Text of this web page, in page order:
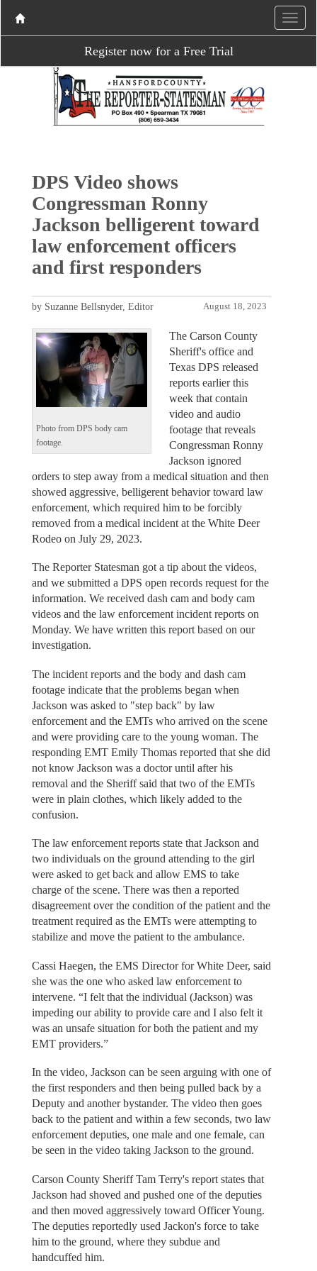
Register now for a Free Trial
DPS Video shows
Congressman Ronny
Jackson belligerent toward
law enforcement officers
and first responders
August 18, 2023
by Suzanne Bellsnyder, Editor
Photo from DPS body cam
footage.
The Carson County
Sheriff's office and
Texas DPS released
reports earlier this
week that contain
video and audio
footage that reveals
Congressman Ronny
Jackson ignored
orders to step away from a medical situation and then
showed aggressive, belligerent behavior toward law
enforcement, which required him to be forcibly
removed from a medical incident at the White Deer
Rodeo on July 29, 2023.
The Reporter Statesman got a tip about the videos,
and we submitted a DPS open records request for the
information. We received dash cam and body cam
videos and the law enforcement incident reports on
Monday. We have written this report based on our
investigation.
The incident reports and the body and dash cam
footage indicate that the problems began when
Jackson was asked to "step back" by law
enforcement and the EMTs who arrived on the scene
and were providing care to the young woman. The
responding EMT Emily Thomas reported that she did
not know Jackson was a doctor until after his
removal and the Sheriff said that two of the EMTs
were in plain clothes, which likely added to the
confusion.
The law enforcement reports state that Jackson and
two individuals on the ground attending to the girl
were asked to get back and allow EMS to take
charge of the scene. There was then a reported
disagreement over the condition of the patient and the
treatment required as the EMTs were attempting to
stabilize and move the patient to the ambulance.
Cassi Haegen, the EMS Director for White Deer, said
she was the one who asked law enforcement to
intervene. “I felt that the individual (Jackson) was
impeding our ability to provide care and I also felt it
was an unsafe situation for both the patient and my
EMT providers.”
In the video, Jackson can be seen arguing with one of
the first responders and then being pulled back by a
Deputy and another bystander. The video then goes
back to the patient and within a few seconds, two law
enforcement deputies, one male and one female, can
be seen in the video taking Jackson to the ground.
Carson County Sheriff Tam Terry's report states that
Jackson had shoved and pushed one of the deputies
and then moved aggressively toward Officer Young.
The deputies reportedly used Jackon's force to take
him to the ground, where they subdue and
handcuffed him.